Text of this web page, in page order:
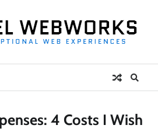
4 Costs I Wish